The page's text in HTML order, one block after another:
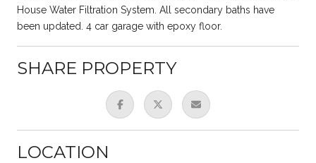
House Water Filtration System. All secondary baths have
been updated. 4 car garage with epoxy floor.
SHARE PROPERTY
LOCATION